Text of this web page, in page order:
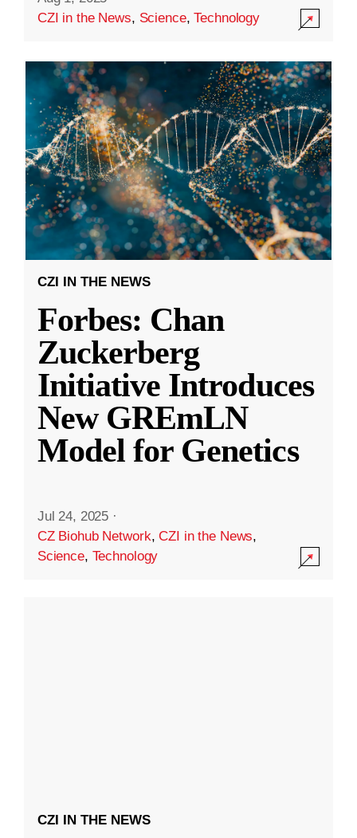
CZI in the News, Science,Technology
CZI IN THE NEWS
Forbes: Chan
Zuckerberg
Initiative Introduces
New GREmLN
Model for Genetics
Jul 24, 2025 ·
CZ Biohub Network,CZI in the News,
Science, Technology
CZI IN THE NEWS